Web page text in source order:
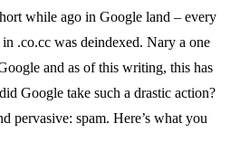
while ago in Google land – every
.co.cc was deindexed. Nary a one
and as of this writing, this has
Google take such a drastic action?
pervasive: spam. Here’s what you